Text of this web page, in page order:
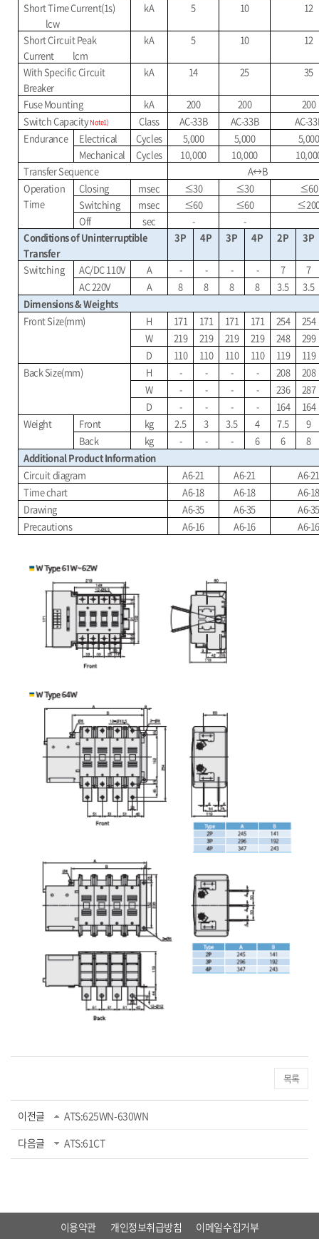
Short Time Current(1s)
lcw
kA 5 10 12
Short Circuit Peak
Current
lcm
kA 5 10 12
With Specific Circuit
Breaker
kA 14 25 35
Fuse Mounting kA 200 200
200
Switch CapacityNote1) Class AC-33B AC-33B
AC-
Endurance
Electrical Cycles 5,000 5,000
5,000
Mechanical
Cycles 10,000 10,000
Transfer Sequence
A↔B
Operation
Time
Closing msec ≤30 ≤30 ≤60
Switching
msec ≤60 ≤60 ≤
Off
sec -
-
Conditions of Uninterruptible
Transfer
3P 4P 3P 4P 2P 3P
Switching AC/DC 110V A - - - - 7
7
AC 220V
A 8 8 8 8 3.5
3.5
Dimensions & Weights
Front Size(mm)
H 171 171 171 171 254
254
W
219 219 219 219 248
299
D
110 110 110 110 119
119
Back Size(mm)
H - - - - 208
208
W
- - - - 236
287
D
- - - - 164
164
Weight
Front kg 2.5 3 3.5 4 7.5
9
Back
kg - - - 6 6
8
Additional Product Information
Circuit diagram
A6-21 A6-21
A6-21
Time chart
A6-18 A6-18
A6-18
Drawing
A6-35 A6-35
A6-35
Precautions
A6-16 A6-16 A6-16
목록
이전글
ATS:625WN-630WN
다음글
ATS:61CT
이용약관 개인정보취급방침 이메일수집거부